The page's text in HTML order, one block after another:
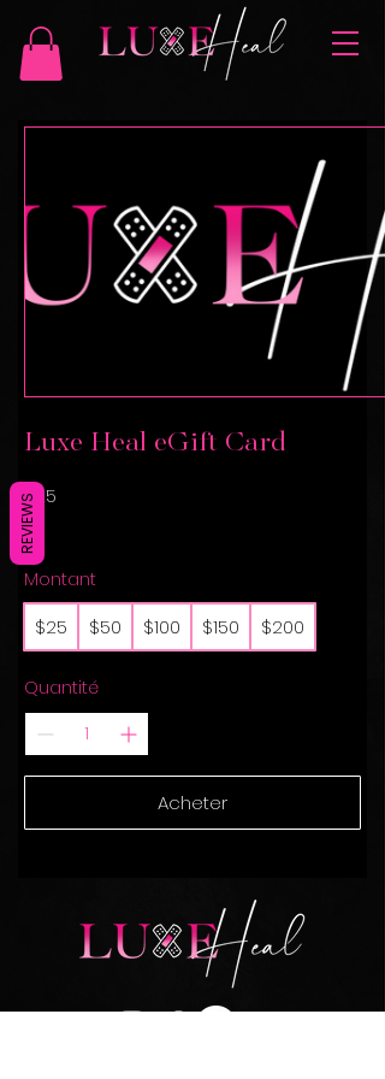
Luxe Heal eGift Card
$25
Montant
$25
$50 $100 $150 $200
Quantité
Acheter
REVIEWS